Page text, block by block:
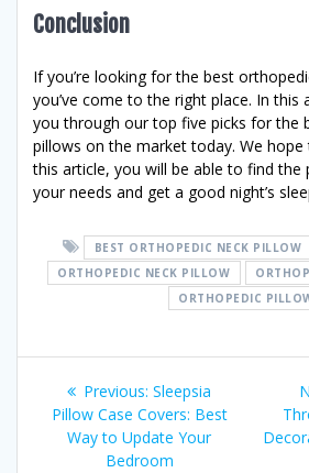
Conclusion
If you’re looking for the best
you’ve come to the right place. In this
you through our top five picks for the
pillows on the market today. We
this article, you will be able to find
your needs and get a good night’s
BEST ORTHOPEDIC NECK PILLOW
ORTHOPEDIC NECK PILLOW
ORTHOPEDIC
navigation
Previous: Previous
post:
Sleepsia
Pillow Case Covers: Best
Way to Update Your
Bedroom